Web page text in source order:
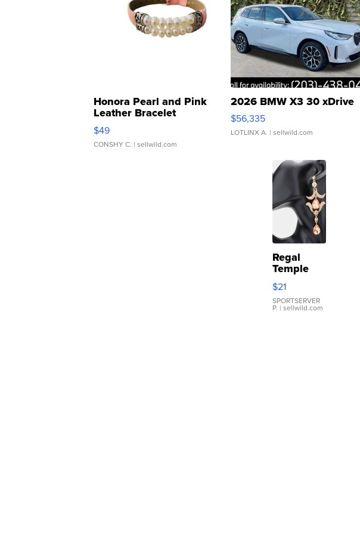
Honora Pearl and Pink
Leather Bracelet
Adjustable Buckle Clo...
$49
CONSHY C. | sellwild.com
2026 BMW X3 30 xDrive
$56,335
LOTLINX A. | sellwild.com
Regal
Temple
Droplet
Earrings
$21
SPORTSERVER
P. | sellwild.com